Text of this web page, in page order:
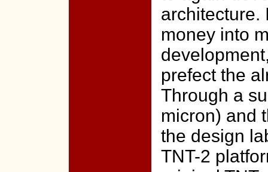
architecture.
money into
prefect the
Through a
micron) and
the design
TNT-2